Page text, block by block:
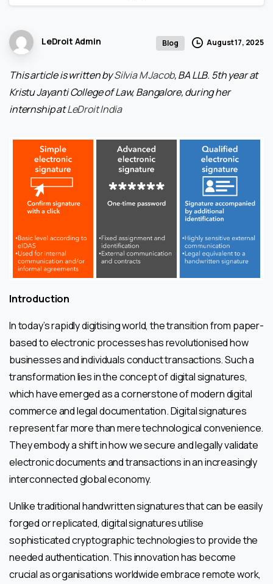
LeDroit Admin Blog August 17, 2025
This article is written bySilvia M Jacob, BA LLB. 5th year at
Kristu Jayanti College of Law, Bangalore, during her
internship atLeDroit India
Introduction
In today’s rapidly digitising world, the transition from paper-
based to electronic processes has revolutionised how
businesses and individuals conduct transactions. Such a
transformation lies in the concept of digital signatures,
which have emerged as a cornerstone of modern digital
commerce and legal documentation. Digital signatures
represent far more than mere technological convenience.
They embody a shift in how we secure and legally validate
electronic documents and transactions in an increasingly
interconnected global economy.
Unlike traditional handwritten signatures that can be easily
forged or replicated, digital signatures utilise
sophisticated cryptographic technologies to provide the
needed authentication. This innovation has become
crucial as organisations worldwide embrace remote work,